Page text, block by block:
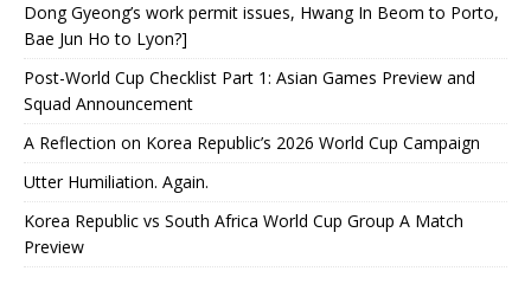
Dong Gyeong’s work permit issues, Hwang In Beom to Porto,
Bae Jun Ho to Lyon?]
Post-World Cup Checklist Part 1: Asian Games Preview and
Squad Announcement
A Reflection on Korea Republic’s 2026 World Cup Campaign
Utter Humiliation. Again.
Korea Republic vs South Africa World Cup Group A Match
Preview